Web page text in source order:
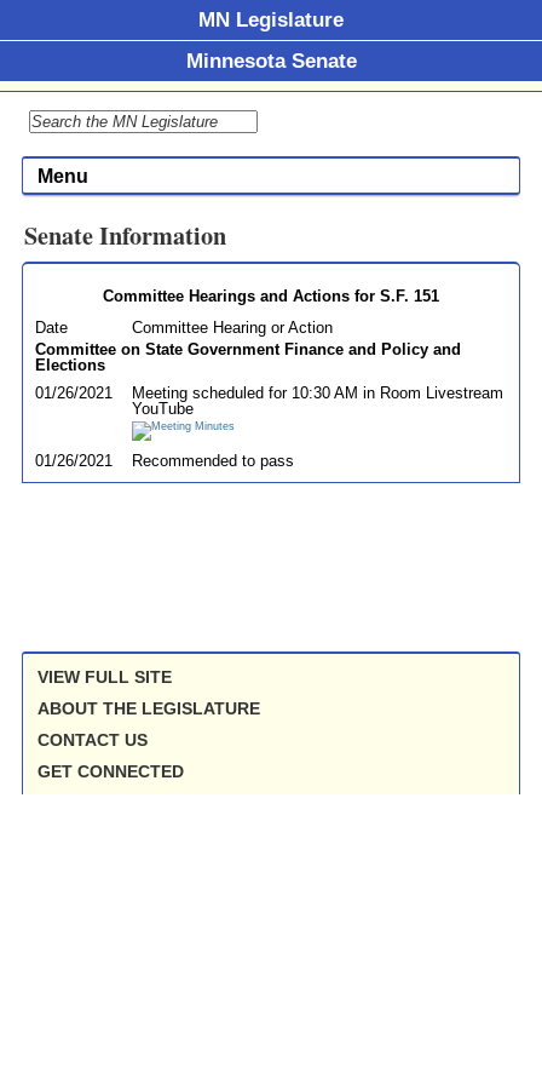
MN Legislature
Minnesota Senate
Menu
Senate Information
Committee Hearings and Actions for S.F. 151
Date
Committee Hearing or Action
Committee on State Government Finance and Policy and
Elections
01/26/2021
Meeting scheduled for 10:30 AM in Room Livestream
YouTube
01/26/2021 Recommended to pass
VIEW FULL SITE
ABOUT THE LEGISLATURE
CONTACT US
GET CONNECTED